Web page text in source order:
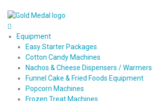
Equipment
Easy Starter Packages
Cotton Candy Machines
Nachos & Cheese Dispensers / Warmers
Funnel Cake & Fried Foods Equipment
Popcorn Machines
Frozen Treat Machines